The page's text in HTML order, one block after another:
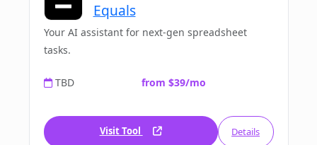
Equals
Your AI assistant for next-gen spreadsheet
tasks.
TBD from $39/mo
Visit Tool Details